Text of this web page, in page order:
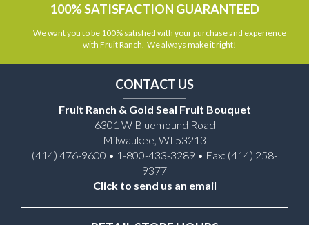
100% SATISFACTION GUARANTEED
We want you to be 100% satisfied with your purchase and experience
with Fruit Ranch. We always make it right!
CONTACT US
Fruit Ranch & Gold Seal Fruit Bouquet
6301 W Bluemound Road
Milwaukee, WI 53213
(414) 476-9600 • 1-800-433-3289 • Fax: (414) 258-
9377
Click to send us an email